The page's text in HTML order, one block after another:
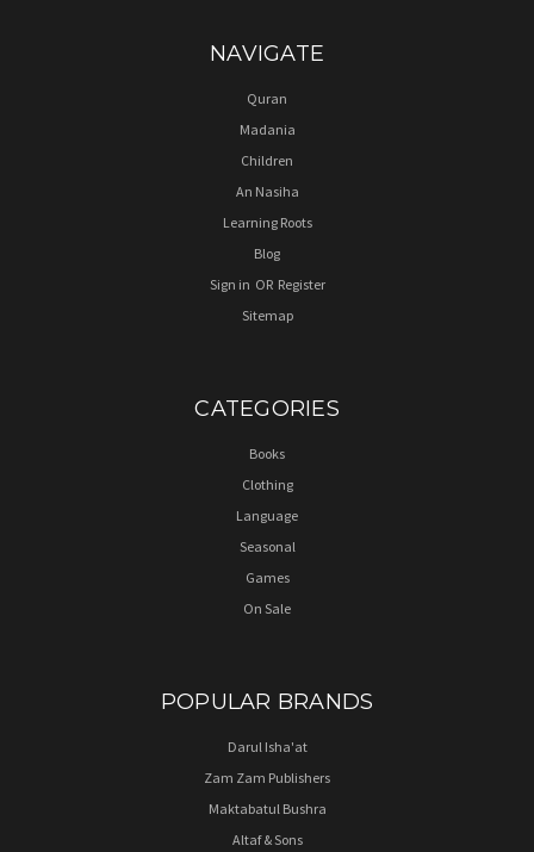
NAVIGATE
Quran
Madania
Children
An Nasiha
Learning Roots
Blog
Sign in OR Register
Sitemap
CATEGORIES
Books
Clothing
Language
Seasonal
Games
On Sale
POPULAR BRANDS
Darul Isha'at
Zam Zam Publishers
Maktabatul Bushra
Altaf & Sons